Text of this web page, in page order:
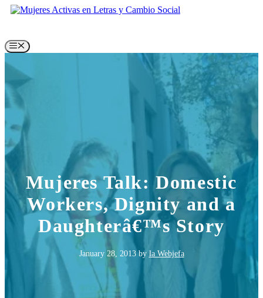
Skip
Menu
Mujeres Talk: Domestic
Workers, Dignity and a
Daughterâ€™s Story
January 28, 2013by la Webjefa